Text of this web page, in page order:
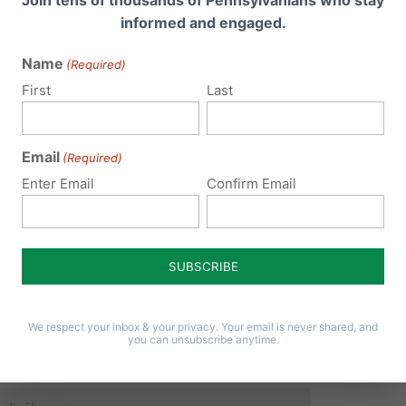
email address will not be published. Required fields are
informed and engaged.
Name (Required)
First Last
Email (Required)
Enter Email Confirm Email
We respect your inbox & your privacy. Your email is never shared, and
you can unsubscribe anytime.